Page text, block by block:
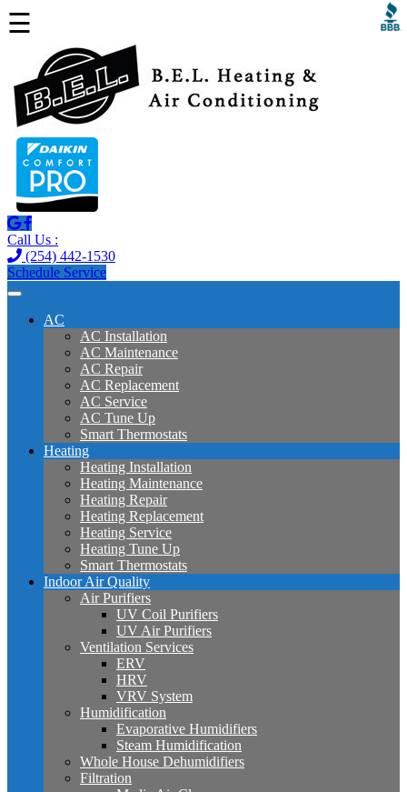
☰
Call Us :
(254) 442-1530
Schedule Service
AC
AC Installation
AC Maintenance
AC Repair
AC Replacement
AC Service
AC Tune Up
Smart Thermostats
Heating
Heating Installation
Heating Maintenance
Heating Repair
Heating Replacement
Heating Service
Heating Tune Up
Smart Thermostats
Indoor Air Quality
Air Purifiers
UV Coil Purifiers
UV Air Purifiers
Ventilation Services
ERV
HRV
VRV System
Humidification
Evaporative Humidifiers
Steam Humidification
Whole House Dehumidifiers
Filtration